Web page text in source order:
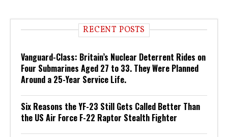
RECENT POSTS
Vanguard-Class: Britain’s Nuclear Deterrent Rides on
Four Submarines Aged 27 to 33. They Were Planned
Around a 25-Year Service Life.
Six Reasons the YF-23 Still Gets Called Better Than
the US Air Force F-22 Raptor Stealth Fighter